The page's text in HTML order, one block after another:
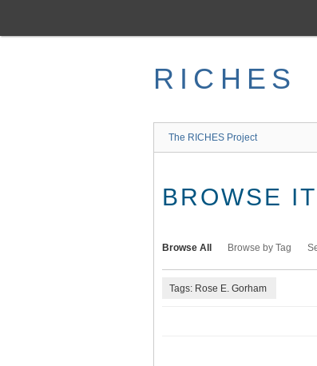
main
RICHES
The RICHES Project
BROWSE
Browse All Browse by Tag
Tags: Rose E. Gorham